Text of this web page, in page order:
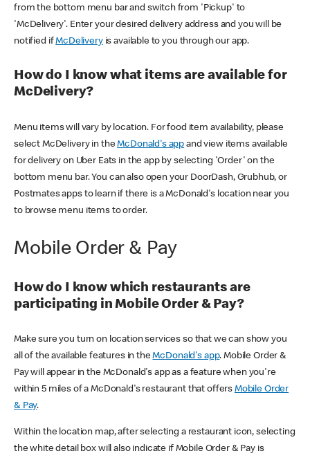
from the bottom menu bar and switch from 'Pickup' to
'McDelivery'. Enter your desired delivery address and you will be
notified ifMcDeliveryis available to you through our app.
How do I know what items are available for
McDelivery?
Menu items will vary by location. For food item availability, please
select McDelivery in theMcDonald's app and view items available
for delivery on Uber Eats in the app by selecting 'Order' on the
bottom menu bar. You can also open your DoorDash, Grubhub, or
Postmates apps to learn if there is a McDonald's location near you
to browse menu items to order.
Mobile Order & Pay
How do I know which restaurants are
participating in Mobile Order & Pay?
Make sure you turn on location services so that we can show you
all of the available features in theMcDonald's app. Mobile Order &
Pay will appear in the McDonald's app as a feature when you're
within 5 miles of a McDonald's restaurant that offers Mobile Order
& Pay.
Within the location map, after selecting a restaurant icon, selecting
the white detail box will also indicate if Mobile Order & Pay is